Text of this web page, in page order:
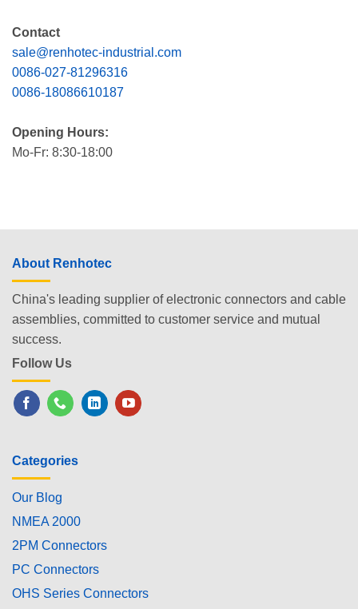
Contact
sale@renhotec-industrial.com
0086-027-81296316
0086-18086610187
Opening Hours:
Mo-Fr: 8:30-18:00
About Renhotec
China's leading supplier of electronic connectors and cable
assemblies, committed to customer service and mutual
success.
Follow Us
Categories
Our Blog
NMEA 2000
2PM Connectors
PC Connectors
OHS Series Connectors